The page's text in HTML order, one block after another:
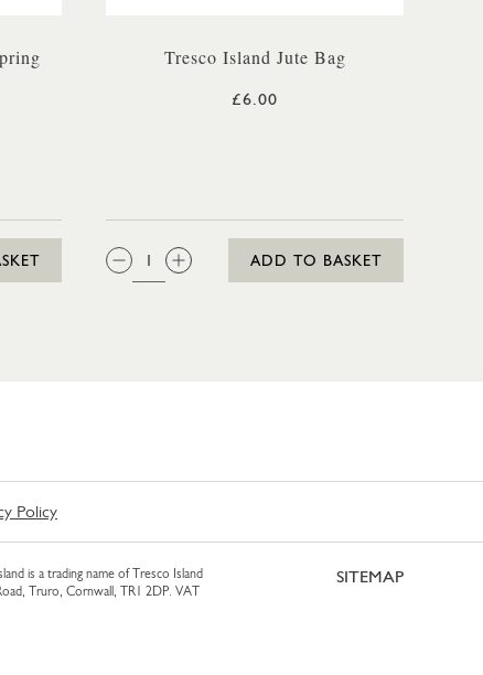
Tresco Island Jute Bag
£6.00
QTY:
ADD TO BASKET
Policy
is a trading name of Tresco Island
Truro, Cornwall, TR1 2DP. VAT
SITEMAP